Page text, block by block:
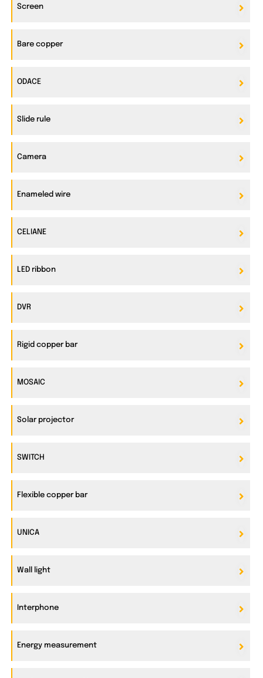
Screen
Bare copper
ODACE
Slide rule
Camera
Enameled wire
CELIANE
LED ribbon
DVR
Rigid copper bar
MOSAIC
Solar projector
SWITCH
Flexible copper bar
UNICA
Wall light
Interphone
Energy measurement